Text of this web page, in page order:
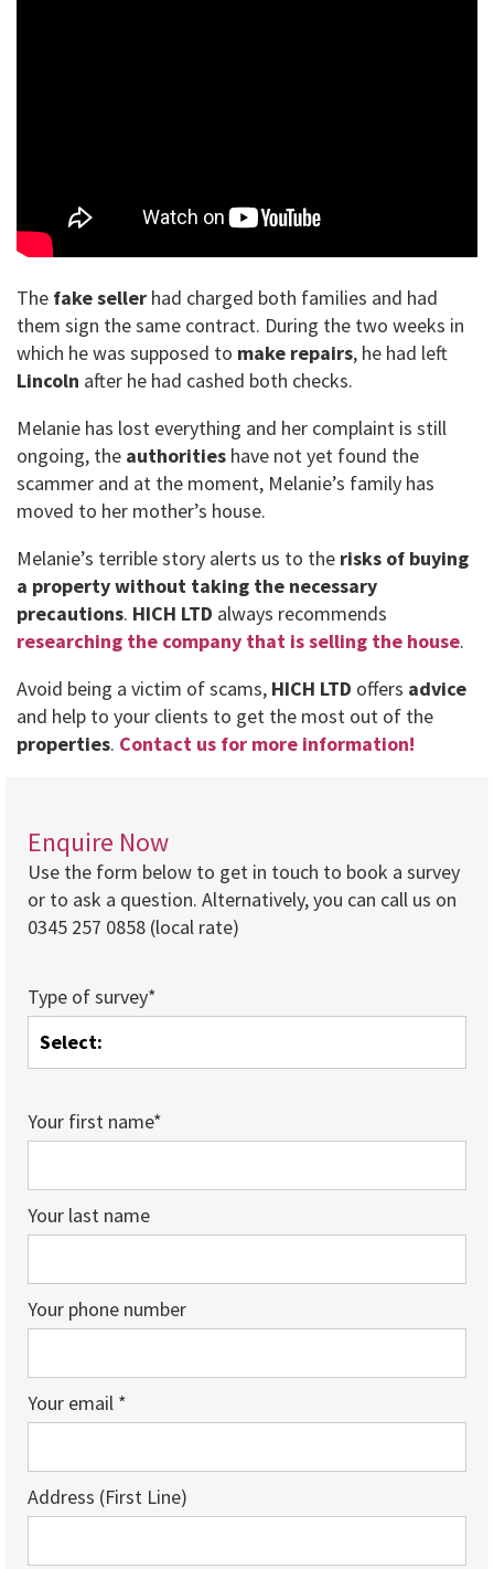
The fake seller had charged both families and had
them sign the same contract. During the two weeks in
which he was supposed to make repairs, he had left
Lincoln after he had cashed both checks.
Melanie has lost everything and her complaint is still
ongoing, the authorities have not yet found the
scammer and at the moment, Melanie’s family has
moved to her mother’s house.
Melanie’s terrible story alerts us to the risks of buying
a property without taking the necessary
precautions. HICH LTD always recommends
researching the company that is selling the house.
Avoid being a victim of scams, HICH LTD offers advice
and help to your clients to get the most out of the
properties. Contact us for more information!
Enquire Now
Use the form below to get in touch to book a survey
or to ask a question. Alternatively, you can call us on
0345 257 0858 (local rate)
Type of survey*
Your first name*
Your last name
Your phone number
Your email *
Address (First Line)